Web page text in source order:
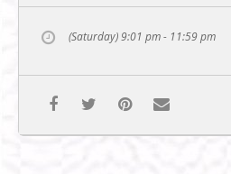
(Saturday) 9:01 pm - 11:59 pm